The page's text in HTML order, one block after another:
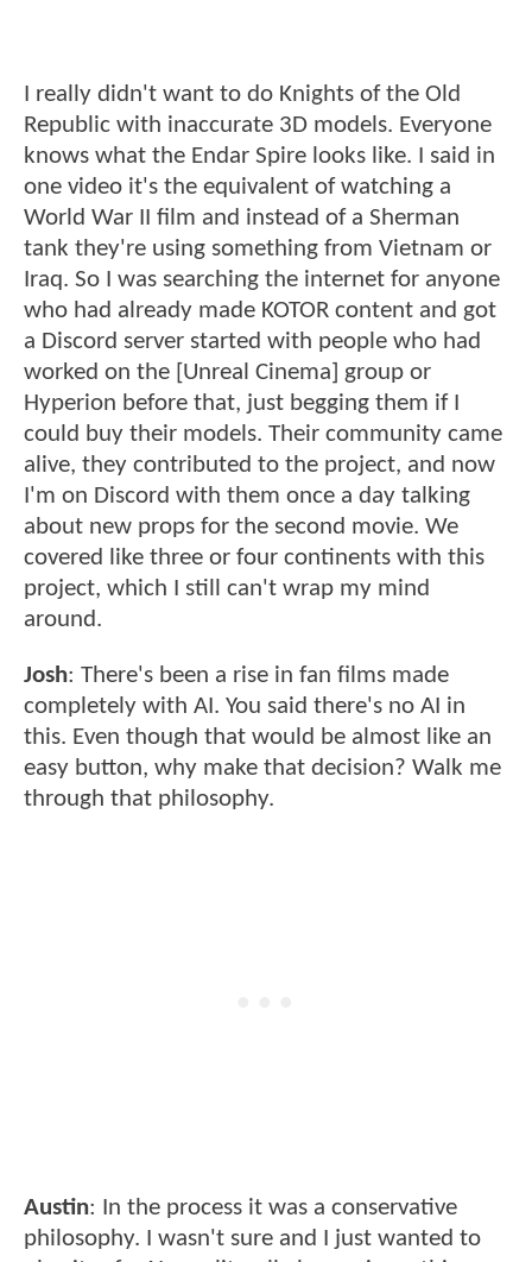
I really didn't want to do Knights of the Old
Republic with inaccurate 3D models. Everyone
knows what the Endar Spire looks like. I said in
one video it's the equivalent of watching a
World War II film and instead of a Sherman
tank they're using something from Vietnam or
Iraq. So I was searching the internet for anyone
who had already made KOTOR content and got
a Discord server started with people who had
worked on the [Unreal Cinema] group or
Hyperion before that, just begging them if I
could buy their models. Their community came
alive, they contributed to the project, and now
I'm on Discord with them once a day talking
about new props for the second movie. We
covered like three or four continents with this
project, which I still can't wrap my mind
around.
Josh: There's been a rise in fan films made
completely with AI. You said there's no AI in
this. Even though that would be almost like an
easy button, why make that decision? Walk me
through that philosophy.
Austin: In the process it was a conservative
philosophy. I wasn't sure and I just wanted to